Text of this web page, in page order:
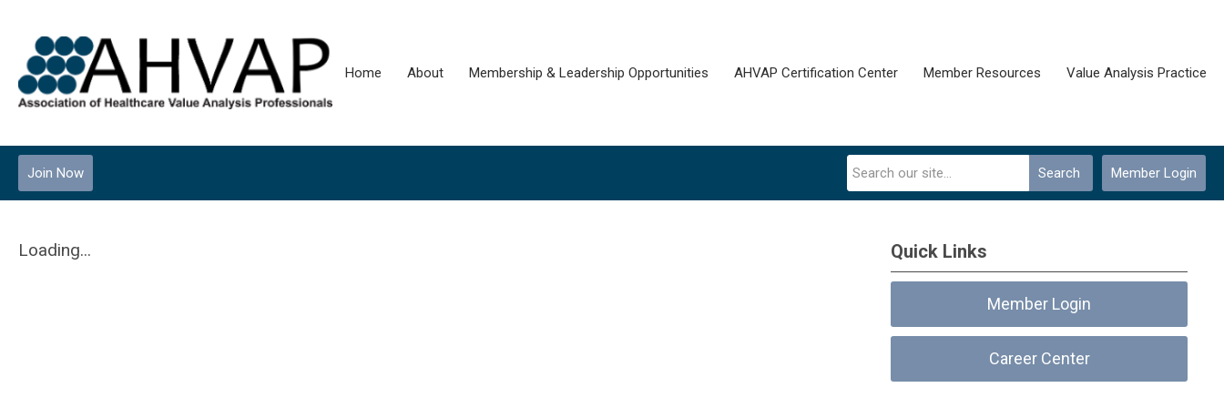
Home About Membership & Leadership Opportunities AHVAP Certification Center Member Resources Value Analysis Practice
Member Login
Search
Join Now
Loading... Quick Links
Member Login
Career Center